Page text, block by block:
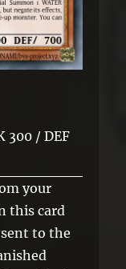
300 / DEF
your
this card
to the